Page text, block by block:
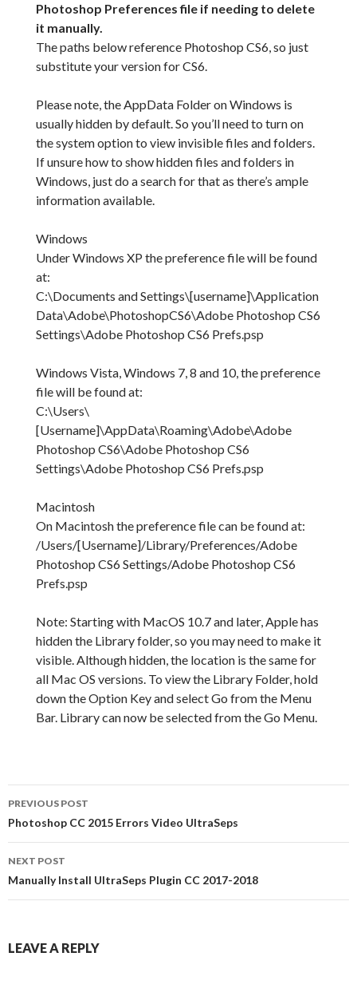
Photoshop Preferences file if needing to delete
it manually.
The paths below reference Photoshop CS6, so just
substitute your version for CS6.
Please note, the AppData Folder on Windows is
usually hidden by default. So you’ll need to turn on
the system option to view invisible files and folders.
If unsure how to show hidden files and folders in
Windows, just do a search for that as there’s ample
information available.
Windows
Under Windows XP the preference file will be found
at:
C:\Documents and Settings\[username]\Application
Data\Adobe\PhotoshopCS6\Adobe Photoshop CS6
Settings\Adobe Photoshop CS6 Prefs.psp
Windows Vista, Windows 7, 8 and 10, the preference
file will be found at:
C:\Users\
[Username]\AppData\Roaming\Adobe\Adobe
Photoshop CS6\Adobe Photoshop CS6
Settings\Adobe Photoshop CS6 Prefs.psp
Macintosh
On Macintosh the preference file can be found at:
/Users/[Username]/Library/Preferences/Adobe
Photoshop CS6 Settings/Adobe Photoshop CS6
Prefs.psp
Note: Starting with MacOS 10.7 and later, Apple has
hidden the Library folder, so you may need to make it
visible. Although hidden, the location is the same for
all Mac OS versions. To view the Library Folder, hold
down the Option Key and select Go from the Menu
Bar. Library can now be selected from the Go Menu.
Post
navigation
PREVIOUS POST
Photoshop CC 2015 Errors Video UltraSeps
NEXT POST
Manually Install UltraSeps Plugin CC 2017-2018
LEAVE A REPLY